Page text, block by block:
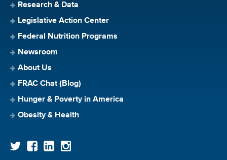
Research & Data
Legislative Action Center
Federal Nutrition Programs
Newsroom
About Us
FRAC Chat (Blog)
Hunger & Poverty in America
Obesity & Health